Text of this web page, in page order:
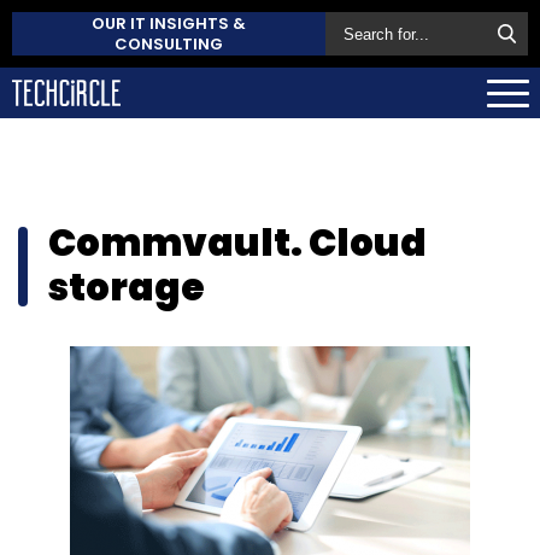
OUR IT INSIGHTS &
CONSULTING
Commvault. Cloud
storage